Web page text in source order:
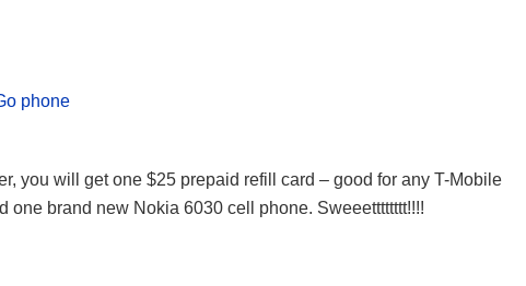
phone
you will get one $25 prepaid refill card – good for any T-Mobile
one brand new Nokia 6030 cell phone. Sweeetttttttt!!!!